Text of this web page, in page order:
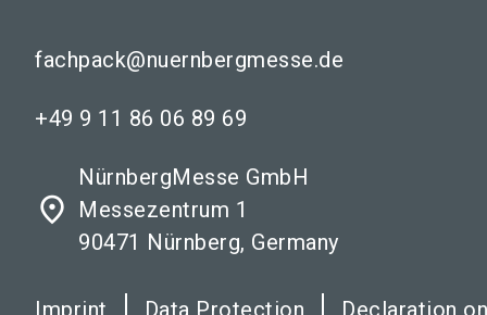
fachpack@nuernbergmesse.de
+49 9 11 86 06 89 69
place
NürnbergMesse GmbH
Messezentrum 1
90471 Nürnberg, Germany
Imprint Data Protection Declaration